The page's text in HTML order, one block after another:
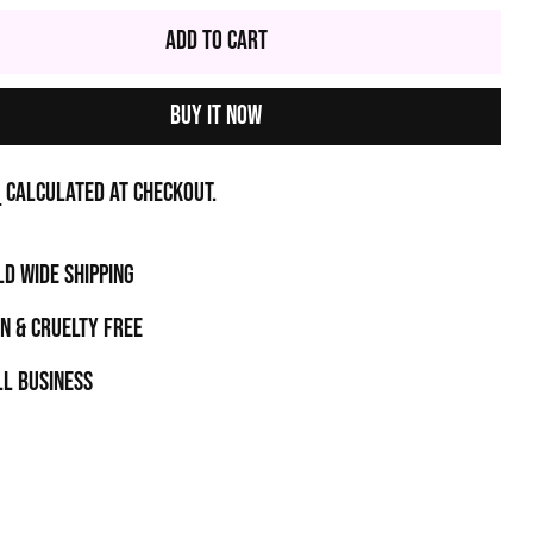
Add to Cart
Buy it now
calculated at checkout.
WIDE SHIPPING
& CRUELTY FREE
business